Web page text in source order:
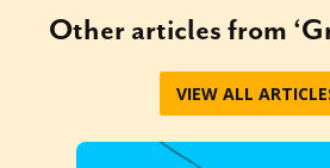
Other articles from
VIEW ALL